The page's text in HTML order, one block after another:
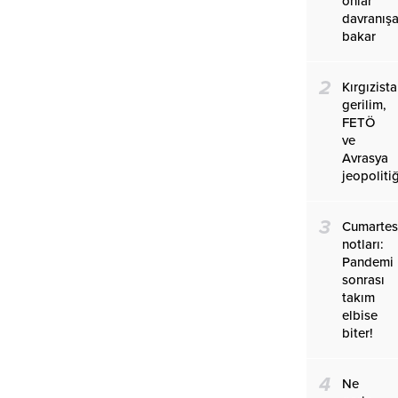
bakar
2
gerilim,
FETÖ
ve
Avrasya
3
notları:
Pandemi
sonrası
takım
elbise
biter!
4
Ne